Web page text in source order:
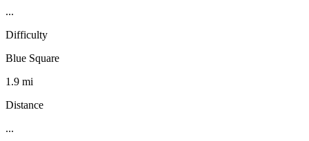
...
Difficulty
Blue Square
1.9 mi
Distance
...